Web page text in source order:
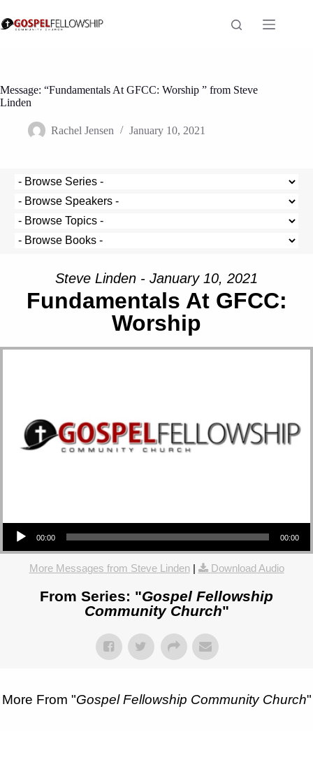
to
content
Message: “Fundamentals At GFCC: Worship ” from Steve
Linden
Rachel Jensen January 10, 2021
Steve Linden - January 10, 2021
Fundamentals At GFCC:
Worship
Audio Player
00:00 00:00
More Messages from Steve Linden| Download Audio
From Series: "Gospel Fellowship
Community Church"
More From "Gospel Fellowship Community Church"